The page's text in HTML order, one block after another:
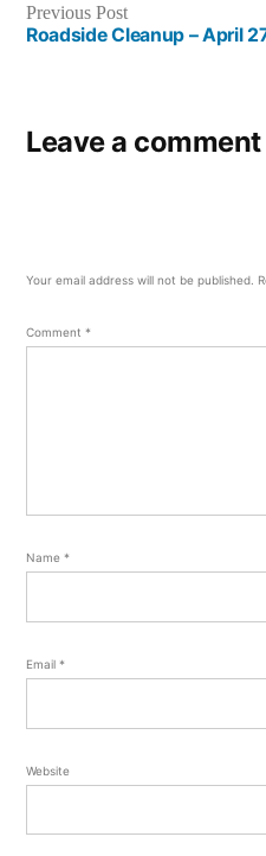
Previous PostPrevious
post:
Roadside Cleanup – April
Leave a comment
Your email address will not be published.
Comment *
Name *
Email *
Website